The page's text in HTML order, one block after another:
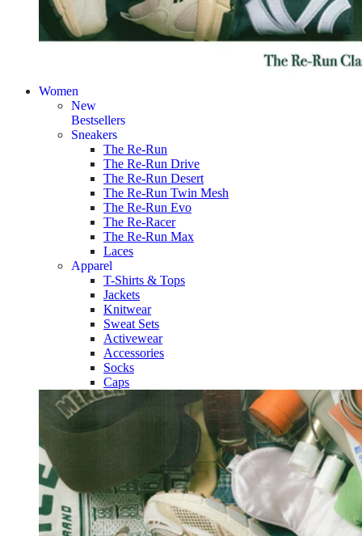
Women
New
Bestsellers
Sneakers
The Re-Run
The Re-Run Drive
The Re-Run Desert
The Re-Run Twin Mesh
The Re-Run Evo
The Re-Racer
The Re-Run Max
Laces
Apparel
T-Shirts & Tops
Jackets
Knitwear
Sweat Sets
Activewear
Accessories
Socks
Caps